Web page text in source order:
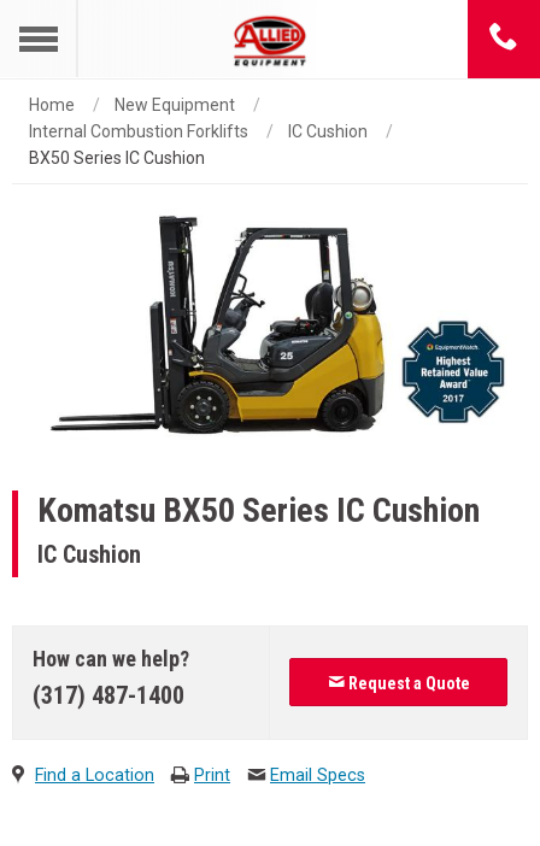
Home
New Equipment
Internal Combustion Forklifts
IC Cushion
BX50 Series IC Cushion
Komatsu BX50 Series IC Cushion
IC Cushion
How can we help?
(317) 487-1400 Request a Quote
Find a Location Print Email Specs